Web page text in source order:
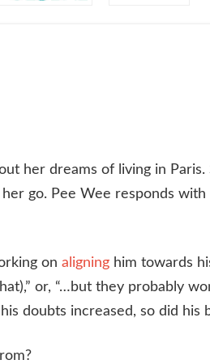
her dreams of living in
go. Pee Wee responds with
on aligning him towards
or, “…but they probably
doubts increased, so did his